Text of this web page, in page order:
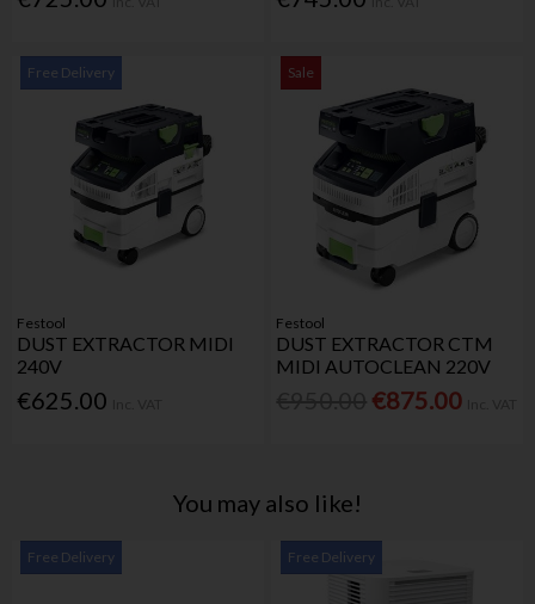
Free Delivery
Festool
DUST EXTRACTOR MIDI
240V
€625.00
Sale
Festool
DUST EXTRACTOR CTM
MIDI AUTOCLEAN 220V
€875.00
You may also like!
Free Delivery Free Delivery